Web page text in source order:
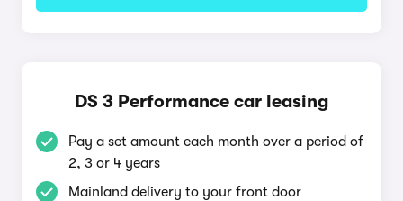
DS 3 Performance car leasing
Pay a set amount each month over a period of
2, 3 or 4 years
Mainland delivery to your front door